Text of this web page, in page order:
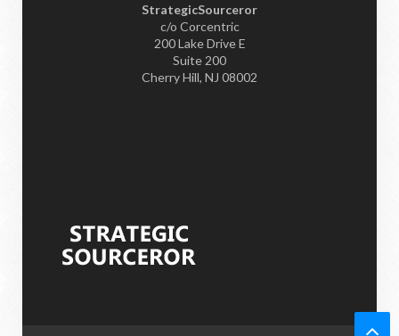
StrategicSourceror
c/o Corcentric
200 Lake Drive E
Suite 200
Cherry Hill, NJ 08002